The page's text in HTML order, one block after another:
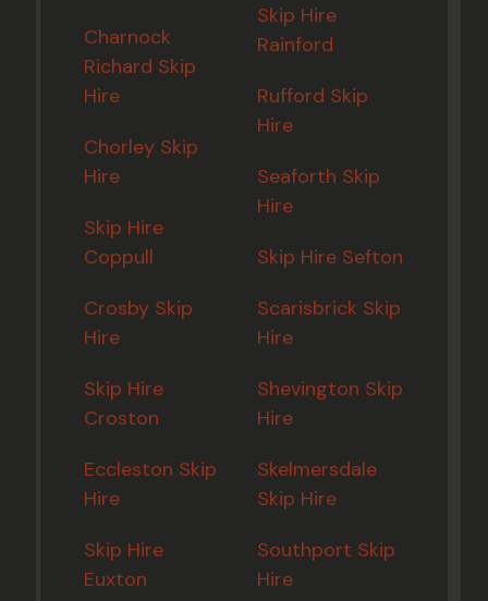
Charnock
Richard Skip
Hire
Chorley Skip
Hire
Skip Hire
Coppull
Crosby Skip
Hire
Skip Hire
Croston
Eccleston Skip
Hire
Skip Hire
Euxton
Skip Hire
Rainford
Rufford Skip
Hire
Seaforth Skip
Hire
Skip Hire Sefton
Scarisbrick Skip
Hire
Shevington Skip
Hire
Skelmersdale
Skip Hire
Southport Skip
Hire